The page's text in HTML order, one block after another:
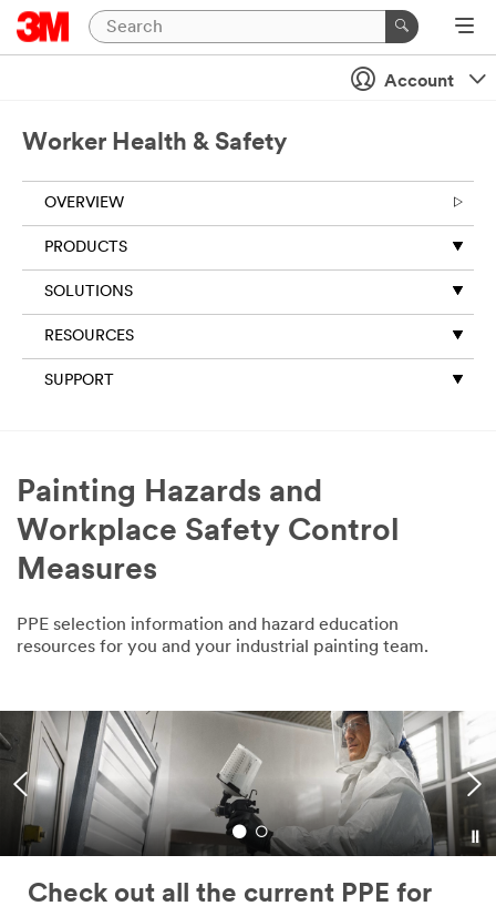
Close
Account
Worker Health & Safety
OVERVIEW
PRODUCTS
SOLUTIONS
RESOURCES
SUPPORT
Painting Hazards and
Workplace Safety Control
Measures
PPE selection information and hazard education
resources for you and your industrial painting team.
Are you taking the right industrial